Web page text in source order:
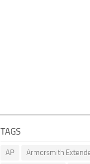
TAGS
AP Armorsmith